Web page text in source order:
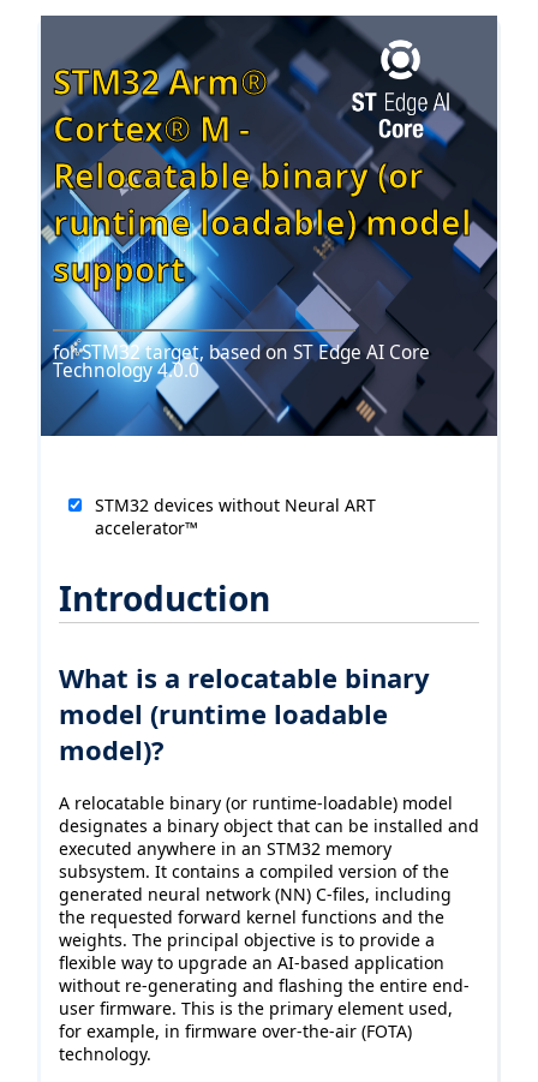
STM32 Arm®
Cortex® M -
Relocatable binary (or
runtime loadable) model
support
for STM32 target, based on ST Edge AI Core
Technology 4.0.0
STM32 devices without Neural ART
accelerator™
Introduction
What is a relocatable binary
model (runtime loadable
model)?
A relocatable binary (or runtime-loadable) model
designates a binary object that can be installed and
executed anywhere in an STM32 memory
subsystem. It contains a compiled version of the
generated neural network (NN) C-files, including
the requested forward kernel functions and the
weights. The principal objective is to provide a
flexible way to upgrade an AI-based application
without re-generating and flashing the entire end-
user firmware. This is the primary element used,
for example, in firmware over-the-air (FOTA)
technology.